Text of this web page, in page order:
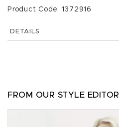
Product Code: 1372916
DETAILS
FROM OUR STYLE EDITOR